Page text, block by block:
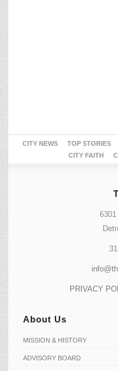
CITY NEWS TOP STORIES
CITY FAITH
PRIVACY
About Us
MISSION & HISTORY
ADVISORY BOARD